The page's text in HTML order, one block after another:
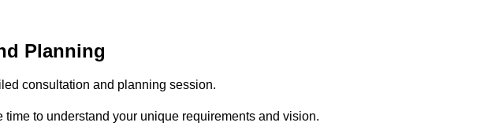
Planning
consultation and planning session.
to understand your unique requirements and vision.